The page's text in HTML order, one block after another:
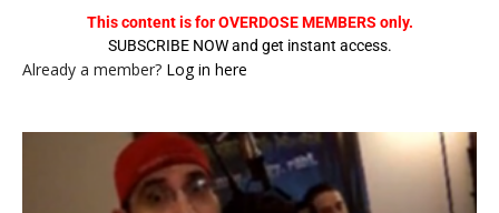
This content is for OVERDOSE MEMBERS only.
SUBSCRIBE NOW and get instant access.
Already a member? Log in here